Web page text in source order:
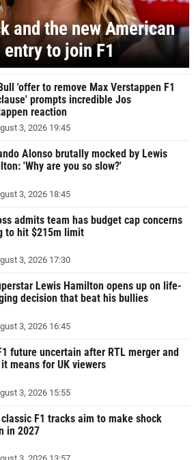
and the new American
to join F1
'offer to remove Max Verstappen F1
prompts incredible Jos
reaction
3, 2026 19:45
Alonso brutally mocked by Lewis
'Why are you so slow?'
3, 2026 18:45
admits team has budget cap concerns
to hit $215m limit
3, 2026 17:30
Lewis Hamilton opens up on life-
decision that beat his bullies
3, 2026 16:45
future uncertain after RTL merger and
means for UK viewers
3, 2026 15:55
classic F1 tracks aim to make shock
in 2027